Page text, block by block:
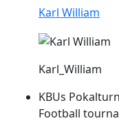
Karl William
Karl_William
KBUs
Football